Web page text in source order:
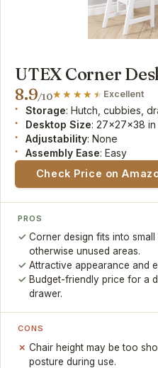
UTEX Corner
8.9/10 Excellent
Storage: Hutch, cubbies,
Desktop Size: 27x27x38
Adjustability: None
Assembly Ease: Easy
Check Price on
PROS
Corner design fits into
otherwise unused areas.
Attractive appearance and
Budget-friendly price for a
drawer.
CONS
Chair height may be too
posture during use.